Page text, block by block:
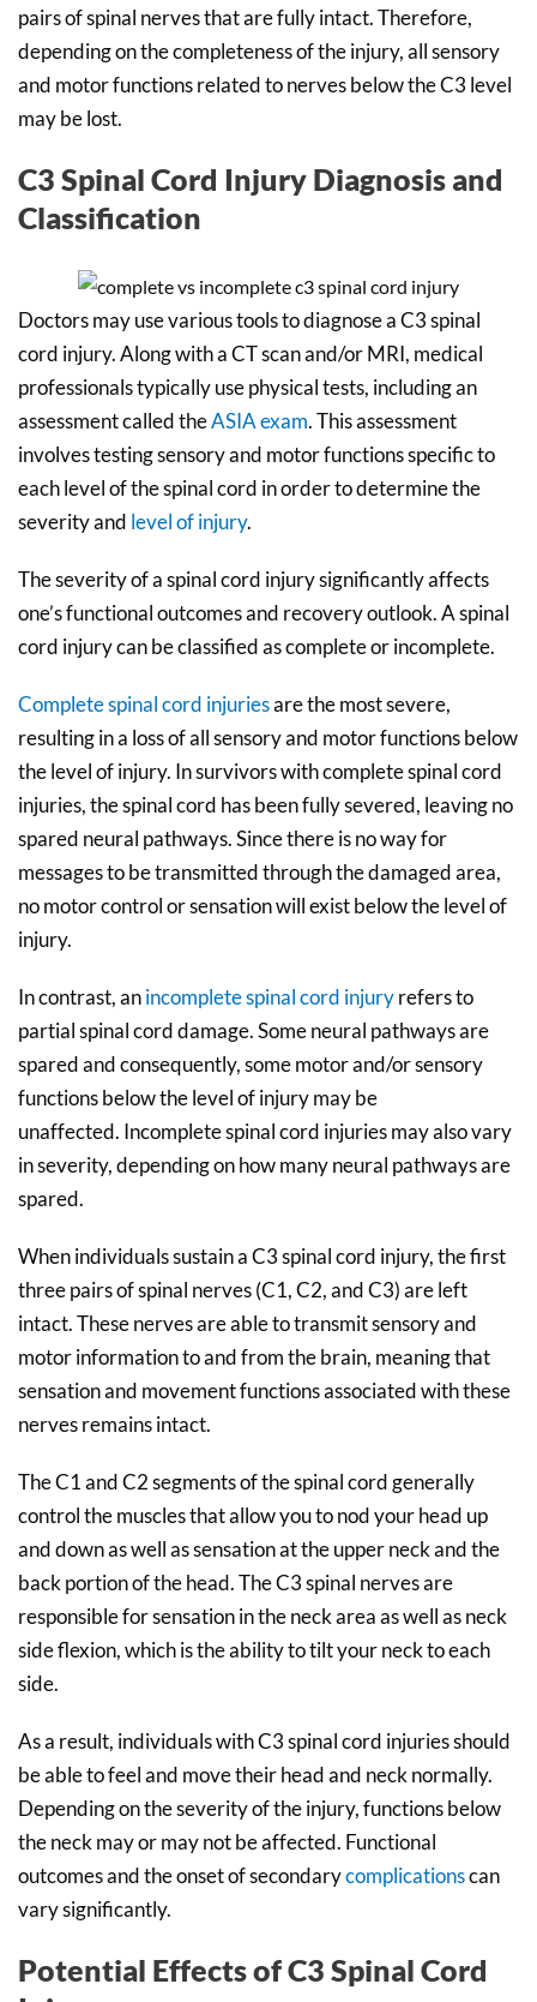
pairs of spinal nerves that are fully intact. Therefore,
depending on the completeness of the injury, all sensory
and motor functions related to nerves below the C3 level
may be lost.
C3 Spinal Cord Injury Diagnosis and
Classification
Doctors may use various tools to diagnose a C3 spinal
cord injury. Along with a CT scan and/or MRI, medical
professionals typically use physical tests, including an
assessment called theASIA exam. This assessment
involves testing sensory and motor functions specific to
each level of the spinal cord in order to determine the
severity and level of injury.
The severity of a spinal cord injury significantly affects
one’s functional outcomes and recovery outlook. A spinal
cord injury can be classified as complete or incomplete.
Complete spinal cord injuriesare the most severe,
resulting in a loss of all sensory and motor functions below
the level of injury. In survivors with complete spinal cord
injuries, the spinal cord has been fully severed, leaving no
spared neural pathways. Since there is no way for
messages to be transmitted through the damaged area,
no motor control or sensation will exist below the level of
injury.
In contrast, anincomplete spinal cord injuryrefers to
partial spinal cord damage. Some neural pathways are
spared and consequently, some motor and/or sensory
functions below the level of injury may be
unaffected. Incomplete spinal cord injuries may also vary
in severity, depending on how many neural pathways are
spared.
When individuals sustain a C3 spinal cord injury, the first
three pairs of spinal nerves (C1, C2, and C3) are left
intact. These nerves are able to transmit sensory and
motor information to and from the brain, meaning that
sensation and movement functions associated with these
nerves remains intact.
The C1 and C2 segments of the spinal cord generally
control the muscles that allow you to nod your head up
and down as well as sensation at the upper neck and the
back portion of the head. The C3 spinal nerves are
responsible for sensation in the neck area as well as neck
side flexion, which is the ability to tilt your neck to each
side.
As a result, individuals with C3 spinal cord injuries should
be able to feel and move their head and neck normally.
Depending on the severity of the injury, functions below
the neck may or may not be affected. Functional
outcomes and the onset of secondarycomplicationscan
vary significantly.
Potential Effects of C3 Spinal Cord